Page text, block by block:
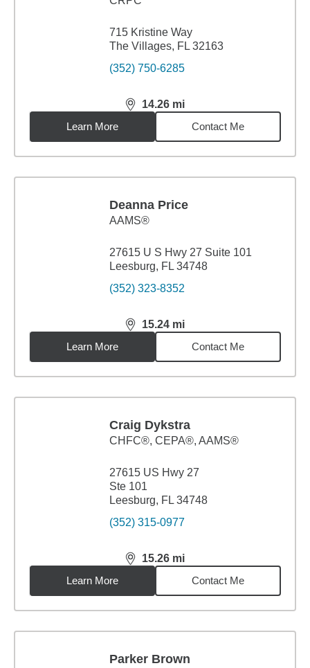
715 Kristine Way
The Villages, FL 32163
(352) 750-6285
14.26 mi
distance,14.26miles
Learn More
Contact Me
Deanna Price
AAMS®
27615 U S Hwy 27 Suite 101
Leesburg, FL 34748
(352) 323-8352
15.24 mi
distance,15.24miles
Learn More
Contact Me
Craig Dykstra
CHFC®, CEPA®, AAMS®
27615 US Hwy 27
Ste 101
Leesburg, FL 34748
(352) 315-0977
15.26 mi
distance,15.26miles
Learn More
Contact Me
Parker Brown